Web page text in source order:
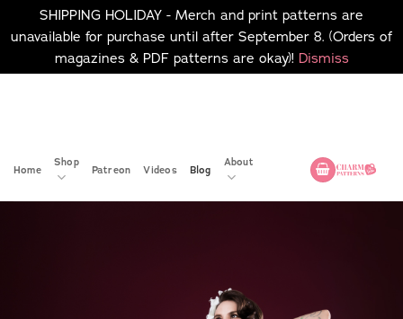
SHIPPING HOLIDAY - Merch and print patterns are
unavailable for purchase until after September 8. (Orders of
magazines & PDF patterns are okay)! Dismiss
Home
Shop
Patreon Videos Blog
About